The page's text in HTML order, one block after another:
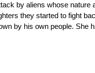
by aliens whose nature
they started to fight
by his own people. She